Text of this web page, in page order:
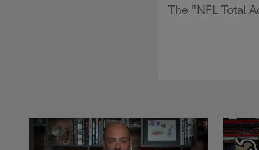
The "NFL Total